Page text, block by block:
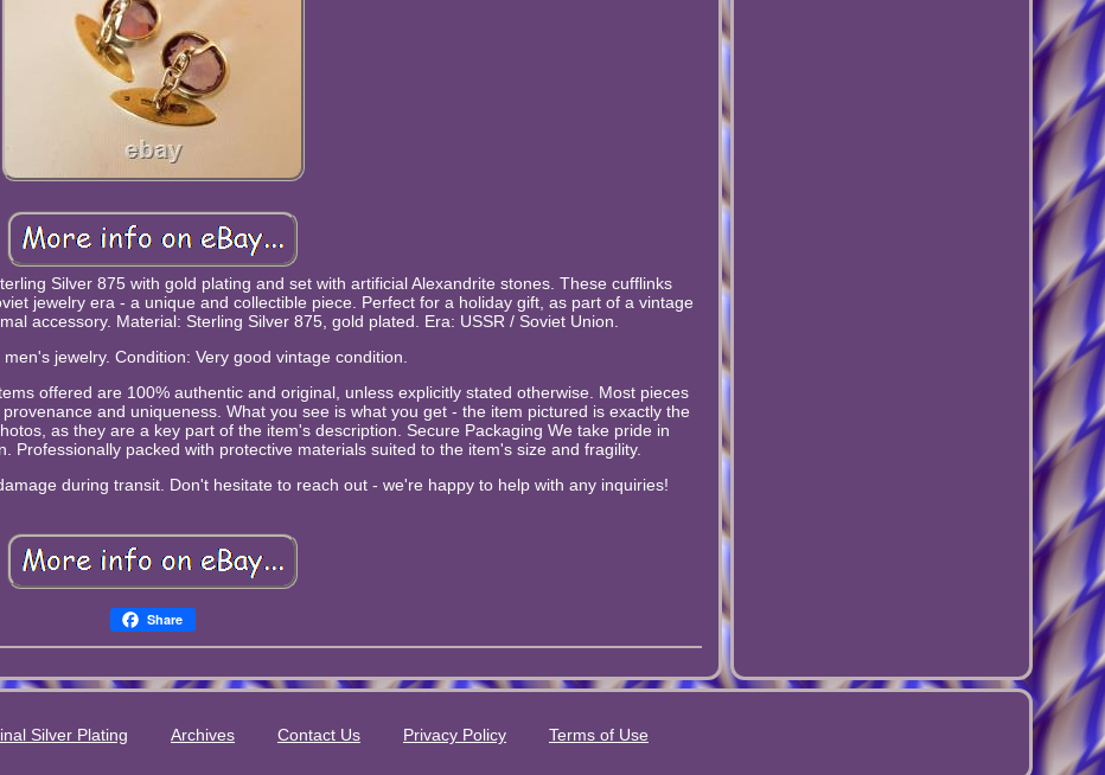
Silver 875 with gold plating and set with artificial Alexandrite stones. These cufflinks
jewelry era - a unique and collectible piece. Perfect for a holiday gift, as part of a vintage
accessory. Material: Sterling Silver 875, gold plated. Era: USSR / Soviet Union.
men's jewelry. Condition: Very good vintage condition.
offered are 100% authentic and original, unless explicitly stated otherwise. Most pieces
and uniqueness. What you see is what you get - the item pictured is exactly the
as they are a key part of the item's description. Secure Packaging We take pride in
Professionally packed with protective materials suited to the item's size and fragility.
during transit. Don't hesitate to reach out - we're happy to help with any inquiries!
Share
Silver Plating Archives Contact Us Privacy Policy Terms of Use